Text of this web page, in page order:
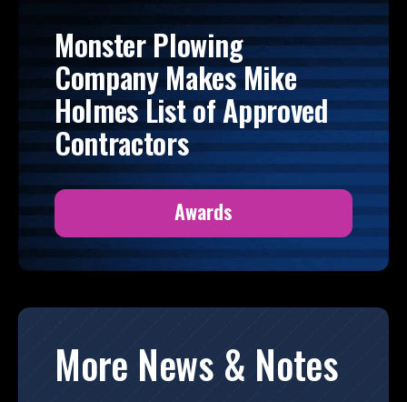
Monster Plowing
Company Makes Mike
Holmes List of Approved
Contractors
Awards
More News & Notes